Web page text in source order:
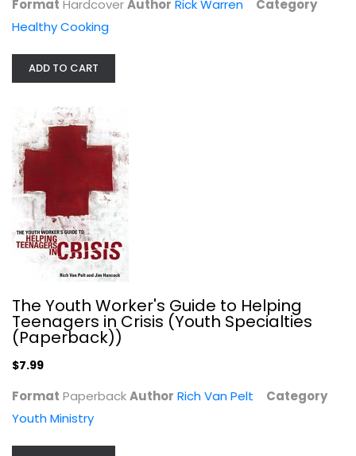
Undaunted: Daring to do what God...
Format HardcoverAuthor Rick Warren
Category
Healthy Cooking
ADD TO CART
The Youth Worker's Guide to Helping
Teenagers in Crisis (Youth Specialties
(Paperback))
$7.99
Format PaperbackAuthor Rich Van Pelt
Category
Youth Ministry